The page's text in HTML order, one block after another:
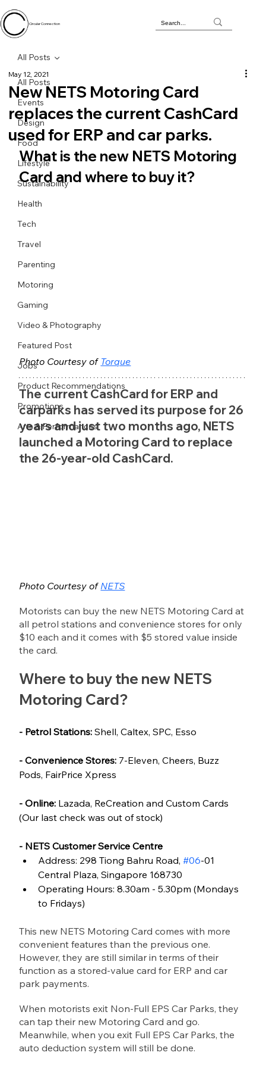
Circular Connection
All Posts
Events
Design
Food
Lifestyle
Sustainability
Health
Tech
Travel
Parenting
Motoring
Gaming
Video & Photography
Featured Post
Jobs
Product Recommendations
Promotions
Arts & Performances
All Posts
New NETS Motoring Card
replaces the current CashCard
used for ERP and car parks.
May 12, 2021
What is the new NETS Motoring
Card and where to buy it?
Photo Courtesy of Torque
The current CashCard for ERP and
carparks has served its purpose for 26
years and just two months ago, NETS
launched a Motoring Card to replace
the 26-year-old CashCard.
Photo Courtesy of NETS
Motorists can buy the new NETS Motoring Card at
all petrol stations and convenience stores for only
$10 each and it comes with $5 stored value inside
the card.
Where to buy the new NETS
Motoring Card?
- Petrol Stations: Shell, Caltex, SPC, Esso
- Convenience Stores: 7-Eleven, Cheers, Buzz
Pods, FairPrice Xpress
- Online: Lazada, ReCreation and Custom Cards
(Our last check was out of stock)
- NETS Customer Service Centre
Address: 298 Tiong Bahru Road, #06-01
Central Plaza, Singapore 168730
Operating Hours: 8.30am - 5.30pm (Mondays
to Fridays)
This new NETS Motoring Card comes with more
convenient features than the previous one.
However, they are still similar in terms of their
function as a stored-value card for ERP and car
park payments.
When motorists exit Non-Full EPS Car Parks, they
can tap their new Motoring Card and go.
Meanwhile, when you exit Full EPS Car Parks, the
auto deduction system will still be done.